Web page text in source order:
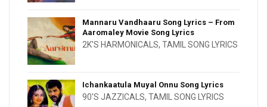
Mannaru Vandhaaru Song Lyrics – From
Aaromaley Movie Song Lyrics
2K'S HARMONICALS, TAMIL SONG LYRICS
Ichankaatula Muyal Onnu Song Lyrics
90'S JAZZICALS, TAMIL SONG LYRICS